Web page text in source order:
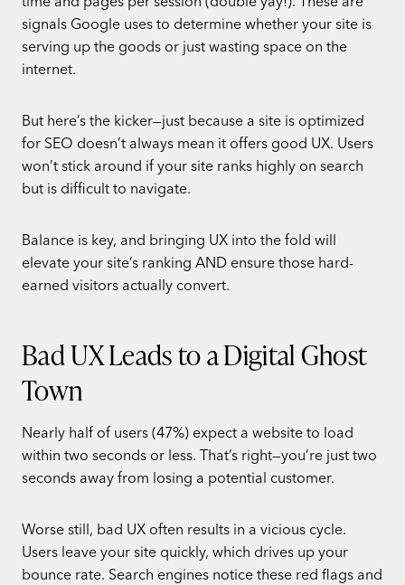
signals Google uses to determine whether your site is
serving up the goods or just wasting space on the
internet.
But here’s the kicker—just because a site is optimized
for SEO doesn’t always mean it offers good UX. Users
won’t stick around if your site ranks highly on search
but is difficult to navigate.
Balance is key, and bringing UX into the fold will
elevate your site’s ranking AND ensure those hard-
earned visitors actually convert.
Bad UX Leads to a Digital Ghost
Town
Nearly half of users (47%) expect a website to load
within two seconds or less. That’s right—you’re just two
seconds away from losing a potential customer.
Worse still, bad UX often results in a vicious cycle.
Users leave your site quickly, which drives up your
bounce rate. Search engines notice these red flags and